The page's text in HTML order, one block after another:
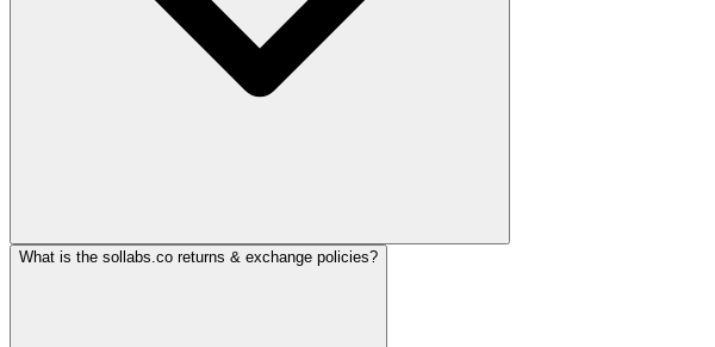
What is the sollabs.co returns & exchange policies?